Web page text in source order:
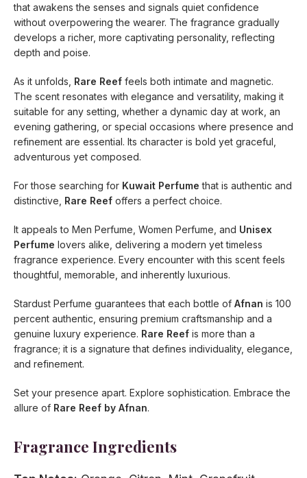
that awakens the senses and signals quiet confidence
without overpowering the wearer. The fragrance gradually
develops a richer, more captivating personality, reflecting
depth and poise.
As it unfolds, Rare Reef feels both intimate and magnetic.
The scent resonates with elegance and versatility, making it
suitable for any setting, whether a dynamic day at work, an
evening gathering, or special occasions where presence and
refinement are essential. Its character is bold yet graceful,
adventurous yet composed.
For those searching for Kuwait Perfume that is authentic and
distinctive, Rare Reef offers a perfect choice.
It appeals to Men Perfume, Women Perfume, and Unisex
Perfume lovers alike, delivering a modern yet timeless
fragrance experience. Every encounter with this scent feels
thoughtful, memorable, and inherently luxurious.
Stardust Perfume guarantees that each bottle ofAfnan is 100
percent authentic, ensuring premium craftsmanship and a
genuine luxury experience. Rare Reef is more than a
fragrance; it is a signature that defines individuality, elegance,
and refinement.
Set your presence apart. Explore sophistication. Embrace the
allure of Rare Reef by Afnan.
Fragrance Ingredients